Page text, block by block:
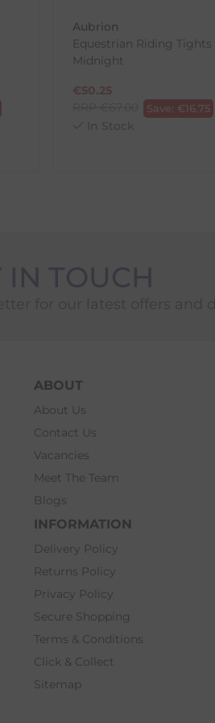
(Ireland)
Post-Parcels/Click-
location
Aubrion
Equestrian Riding Tights -
Midnight
€50.25
Save: €16.75
In Stock
ABOUT
About Us
Contact Us
Vacancies
Meet The Team
Blogs
INFORMATION
Delivery Policy
Returns Policy
Privacy Policy
Secure Shopping
Terms & Conditions
Click & Collect
Sitemap